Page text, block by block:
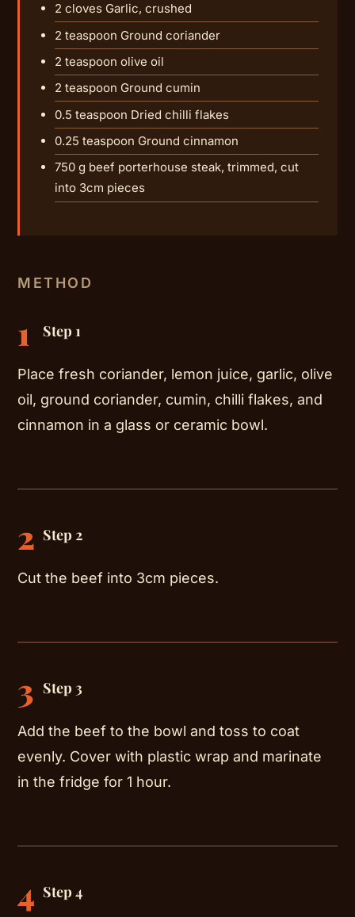
2 cloves Garlic, crushed
2 teaspoon Ground coriander
2 teaspoon olive oil
2 teaspoon Ground cumin
0.5 teaspoon Dried chilli flakes
0.25 teaspoon Ground cinnamon
750 g beef porterhouse steak, trimmed, cut
into 3cm pieces
METHOD
1 Step 1
Place fresh coriander, lemon juice, garlic, olive
oil, ground coriander, cumin, chilli flakes, and
cinnamon in a glass or ceramic bowl.
2 Step 2
Cut the beef into 3cm pieces.
3 Step 3
Add the beef to the bowl and toss to coat
evenly. Cover with plastic wrap and marinate
in the fridge for 1 hour.
4 Step 4